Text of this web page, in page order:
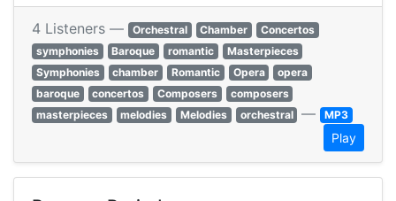
4 Listeners — Orchestral Chamber
Concertos
symphonies
Baroque romantic
Masterpieces
Symphonies
chamber Romantic Opera
opera
baroque
concertos Composers
composers
masterpieces
melodies Melodies orchestral — MP3
Play